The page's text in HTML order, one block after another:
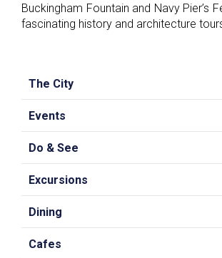
Buckingham Fountain and Navy Pier’s
fascinating history and architecture
The City
Events
Do & See
Excursions
Dining
Cafes